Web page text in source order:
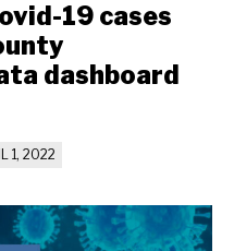
19 cases
dashboard
1, 2022